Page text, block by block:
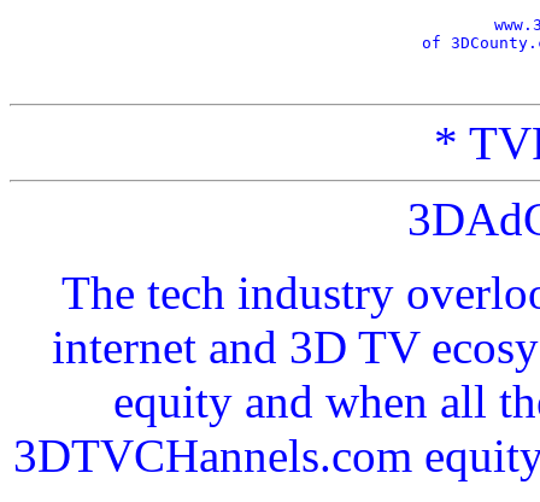
of
*
The tech industry
internet and 3D TV
equity and when all
3DTVCHannels.com